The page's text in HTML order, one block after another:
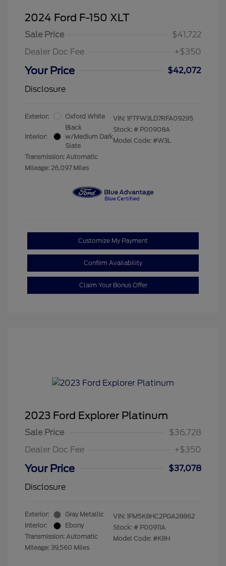
2024 Ford F-150 XLT
Sale Price
$41,722
Dealer Doc Fee
+$350
Your Price
$42,072
Disclosure
Exterior: Oxford White
Interior:
Black
w/Medium Dark
Slate
Transmission: Automatic
Mileage: 26,097 Miles
VIN: 1FTFW3LD7RFA09295
Stock: # P00908A
Model Code: #W3L
Customize My Payment
Confirm Availability
Claim Your Bonus Offer
2023 Ford Explorer Platinum
Sale Price
$36,728
Dealer Doc Fee
+$350
Your Price
$37,078
Disclosure
Exterior:
Gray Metallic
Interior:
Ebony
Transmission: Automatic
Mileage: 39,560 Miles
VIN: 1FM5K8HC2PGA28862
Stock: # P00911A
Model Code: #K8H